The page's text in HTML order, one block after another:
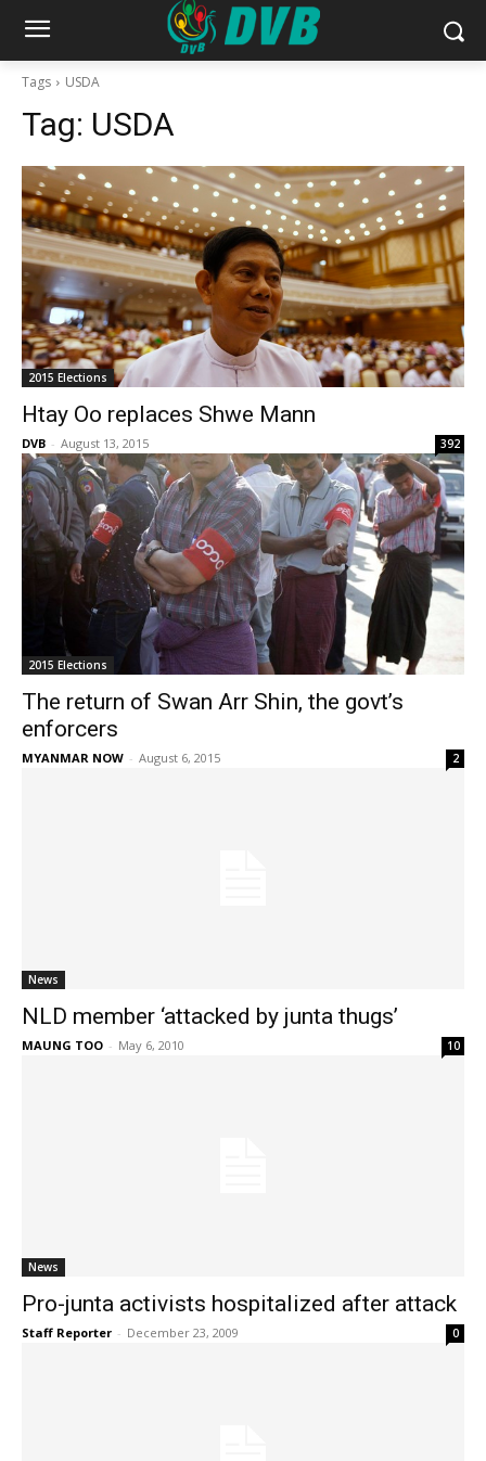
Tags USDA
Tag: USDA
2015 Elections
Htay Oo replaces Shwe Mann
DVB - August 13, 2015 392
2015 Elections
The return of Swan Arr Shin, the govt’s
enforcers
MYANMAR NOW - August 6, 2015 2
News
NLD member ‘attacked by junta thugs’
MAUNG TOO - May 6, 2010 10
News
Pro-junta activists hospitalized after attack
Staff Reporter - December 23, 2009 0